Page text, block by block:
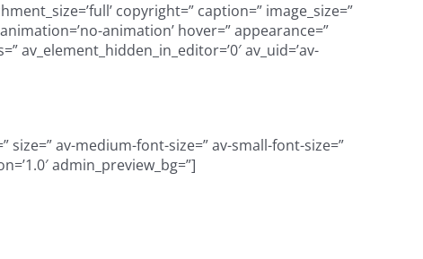
copyright=” caption=” image_size=”
animation’ hover=” appearance=”
av_element_hidden_in_editor=’0′ av_uid=’av-
av-medium-font-size=” av-small-font-size=”
admin_preview_bg=”]